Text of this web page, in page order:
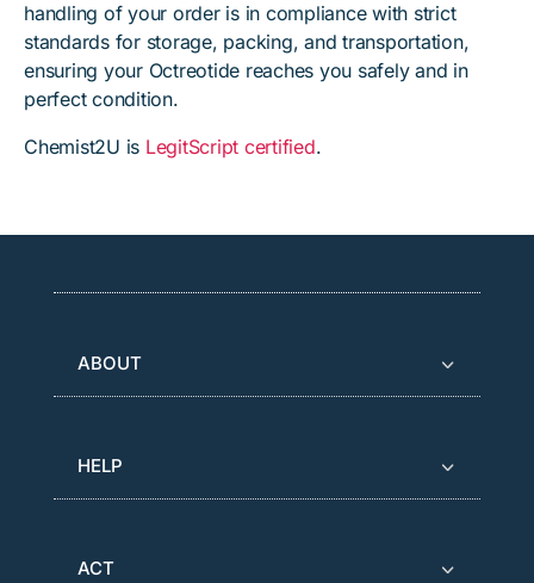
handling of your order is in compliance with strict
standards for storage, packing, and transportation,
ensuring your Octreotide reaches you safely and in
perfect condition.
Chemist2U is LegitScript certified.
ABOUT
HELP
ACT